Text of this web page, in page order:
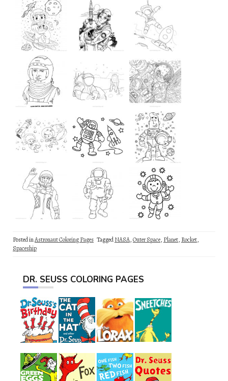
Posted inAstronaut Coloring Pages TaggedNASA,Outer Space, Planet, Rocket,
Spaceship
DR. SEUSS COLORING PAGES